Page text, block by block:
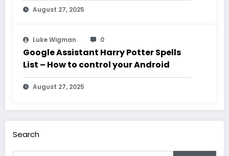
August 27, 2025
Luke Wigman 0
Google Assistant Harry Potter Spells
List – How to control your Android
August 27, 2025
Search